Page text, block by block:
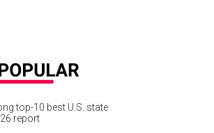
top-10 best U.S. state
report